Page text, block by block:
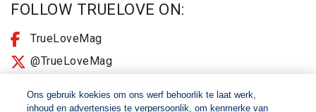
FOLLOW TRUELOVE ON:
TrueLoveMag
@TrueLoveMag
Ons gebruik koekies om ons werf behoorlik te laat werk,
inhoud en advertensies te verpersoonlik, om kenmerke van